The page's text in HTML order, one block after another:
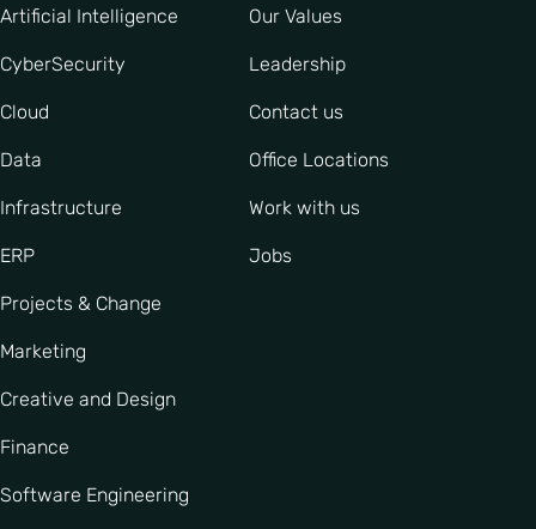
Artificial Intelligence
CyberSecurity
Cloud
Data
Infrastructure
ERP
Projects & Change
Marketing
Creative and Design
Finance
Software Engineering
Our Values
Leadership
Contact us
Office Locations
Work with us
Jobs